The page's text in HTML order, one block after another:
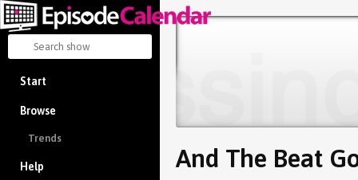
Start
Browse
Trends
Help And The Beat